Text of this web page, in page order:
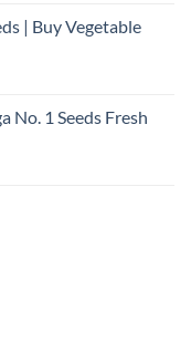
| Buy Vegetable
No. 1 Seeds Fresh